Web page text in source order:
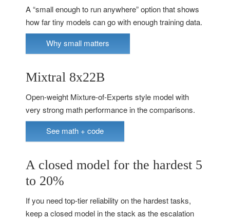
A “small enough to run anywhere” option that shows
how far tiny models can go with enough training data.
Why small matters
Mixtral 8x22B
Open-weight Mixture-of-Experts style model with
very strong math performance in the comparisons.
See math + code
A closed model for the hardest 5
to 20%
If you need top-tier reliability on the hardest tasks,
keep a closed model in the stack as the escalation